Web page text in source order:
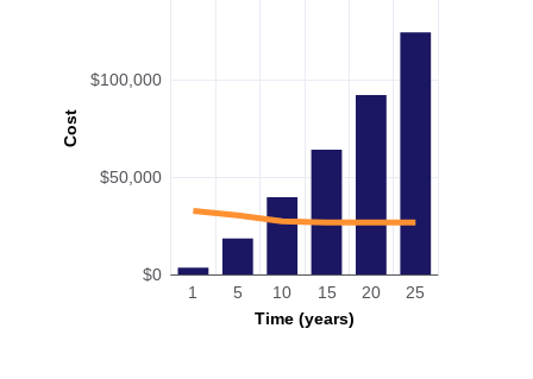
Cost
Time (years)
$0
$50,000
$100,000
1 5 10 15 20 25